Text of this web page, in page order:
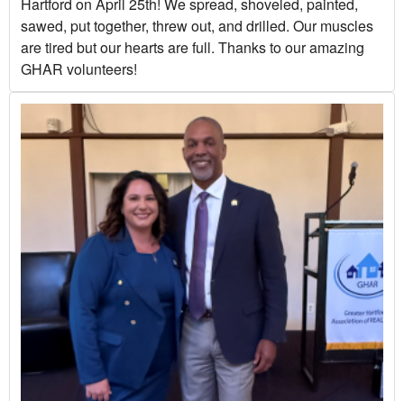
Hartford on April 25th! We spread, shoveled, painted,
sawed, put together, threw out, and drilled. Our muscles
are tired but our hearts are full. Thanks to our amazing
GHAR volunteers!